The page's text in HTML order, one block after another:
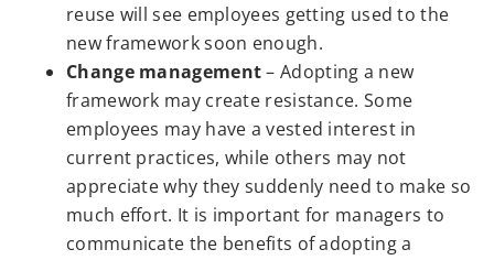
reuse will see employees getting used to the
new framework soon enough.
Change management– Adopting a new
framework may create resistance. Some
employees may have a vested interest in
current practices, while others may not
appreciate why they suddenly need to make so
much effort. It is important for managers to
communicate the benefits of adopting a